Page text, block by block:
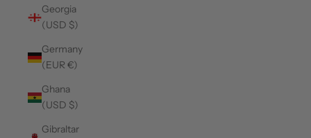
Georgia
(USD $)
Germany
(EUR €)
Ghana
(USD $)
Gibraltar